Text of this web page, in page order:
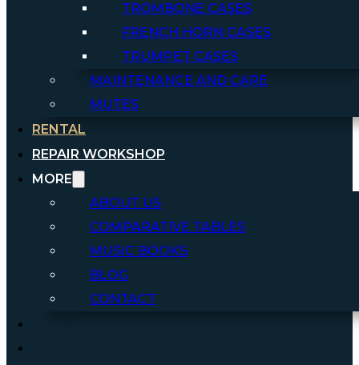
TROMBONE CASES
FRENCH HORN CASES
TRUMPET CASES
MAINTENANCE AND CARE
MUTES
RENTAL
REPAIR WORKSHOP
MORE
ABOUT US
COMPARATIVE TABLES
MUSIC BOOKS
BLOG
CONTACT